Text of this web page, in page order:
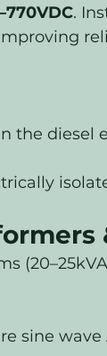
.
the diesel
sine wave